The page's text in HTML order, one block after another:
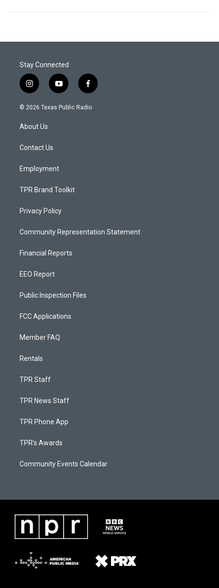
Stay Connected
i
n
s
a
g
a
y
o
u
f
a
c
© 2026 Texas Public Radio
About Us
Contact Us
Employment
TPR Brand Toolkit
Privacy Policy
Community Representation Statement
Financial Reports
EEO Report
Public Inspection Files
FCC Applications
Member FAQ
Rentals
TPR Staff
TPR News Staff
TPR Phone App
TPR's Awards
Community Events Calendar